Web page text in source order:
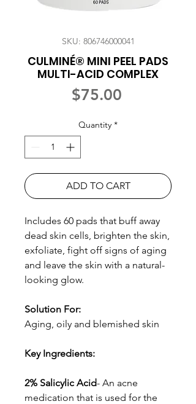
SKU: 806746000041
CULMINÉ® MINI PEEL PADS
MULTI-ACID COMPLEX
$75.00Price
Quantity *
ADD TO CART
Includes 60 pads that buff away
dead skin cells, brighten the skin,
exfoliate, fight off signs of aging
and leave the skin with a natural-
looking glow.
Solution For:
Aging, oily and blemished skin
Key Ingredients:
2% Salicylic Acid- An acne
medication that is used for the